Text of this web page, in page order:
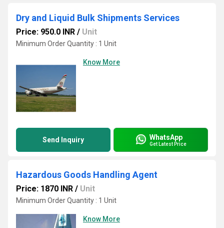
Dry and Liquid Bulk Shipments Services
Price: 950.0 INR / Unit
Minimum Order Quantity : 1 Unit
Know More
Send Inquiry WhatsApp
Get Latest Price
Hazardous Goods Handling Agent
Price: 1870 INR / Unit
Minimum Order Quantity : 1 Unit
Know More